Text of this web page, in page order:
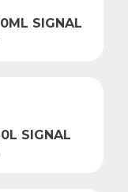
SIGNAL
SIGNAL